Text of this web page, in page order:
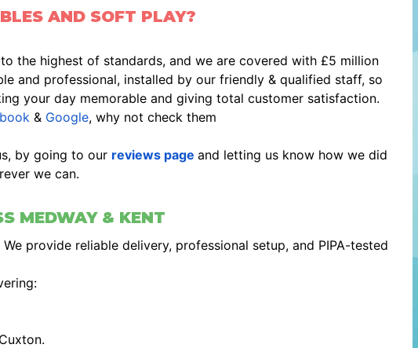
AND SOFT PLAY?
the highest of standards, and we are covered with £5 million
and professional, installed by our friendly & qualified staff, so
your day memorable and giving total customer satisfaction.
& Google, why not check them
by going to our reviews page and letting us know how we did
we can.
MEDWAY & KENT
provide reliable delivery, professional setup, and PIPA-tested